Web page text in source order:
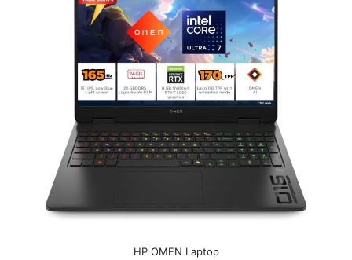
HP OMEN Laptop